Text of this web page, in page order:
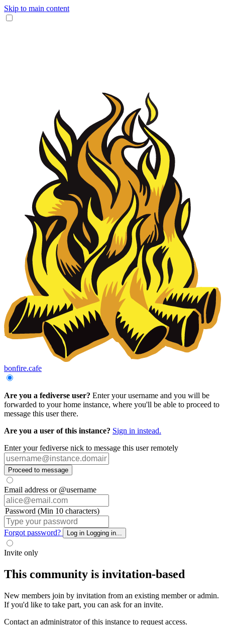
Skip to main content
bonfire.cafe
Are you a fediverse user? Enter your username and you will be
forwarded to your home instance, where you'll be able to proceed to
message this user there.
Are you a user of this instance? Sign in instead.
Enter your fediverse nick to message this user remotely
Proceed to message
Email address or @username
Password (Min 10 characters)
Forgot password? Log in Logging in...
Invite only
This community is invitation-based
New members join by invitation from an existing member or admin.
If you'd like to take part, you can ask for an invite.
Contact an administrator of this instance to request access.